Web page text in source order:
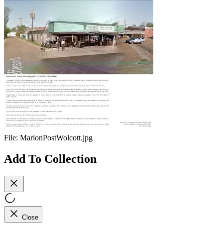
File: MarionPostWolcott.jpg
Add To Collection
Close